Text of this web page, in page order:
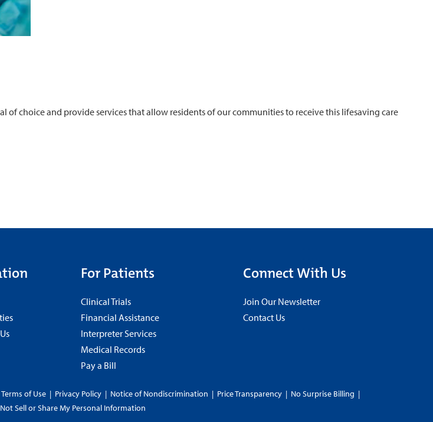
choice and provide services that allow residents of our communities to receive this lifesaving care
For Patients
Clinical Trials
Financial Assistance
Interpreter Services
Medical Records
Pay a Bill
Connect With Us
Join Our Newsletter
Contact Us
Terms of Use | Privacy Policy | Notice of Nondiscrimination | Price Transparency | No Surprise Billing |
Sell or Share My Personal Information